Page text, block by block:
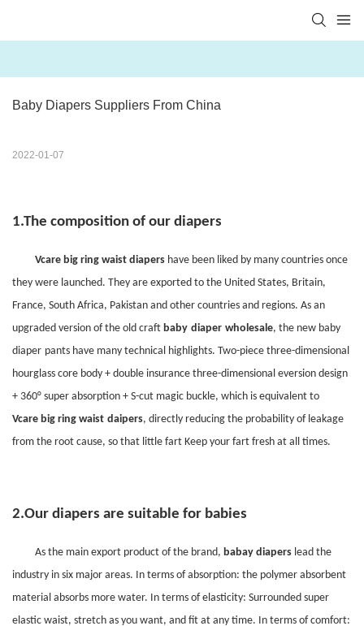
Baby Diapers Suppliers From China
2022-01-07
1.The composition of our diapers
Vcare big ring waist diapers have been liked by many countries once
they were launched. They are exported to the United States, Britain,
France, South Africa, Pakistan and other countries and regions. As an
upgraded version of the old craft baby diaper wholesale, the new baby
diaper pants have many technical highlights. Two-piece three-dimensional
hourglass core body + double insurance three-dimensional eversion design
+ 360° super absorption + S-cut magic buckle, which is equivalent to
Vcare big ring waist daipers, directly reducing the probability of leakage
from the root cause, so that little fart Keep your fart fresh at all times.
2.Our diapers are suitable for babies
As the main export product of the brand, babay diapers lead the
industry in six major areas. In terms of absorption: the polymer absorbent
material absorbs more water. In terms of elasticity: Surrounded super
elastic waist, stretch as you want, and fit at any time. In terms of comfort: